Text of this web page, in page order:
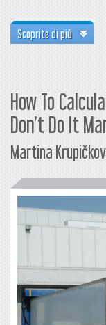
Scoprite di più
How To
Don’t Do It
Martina